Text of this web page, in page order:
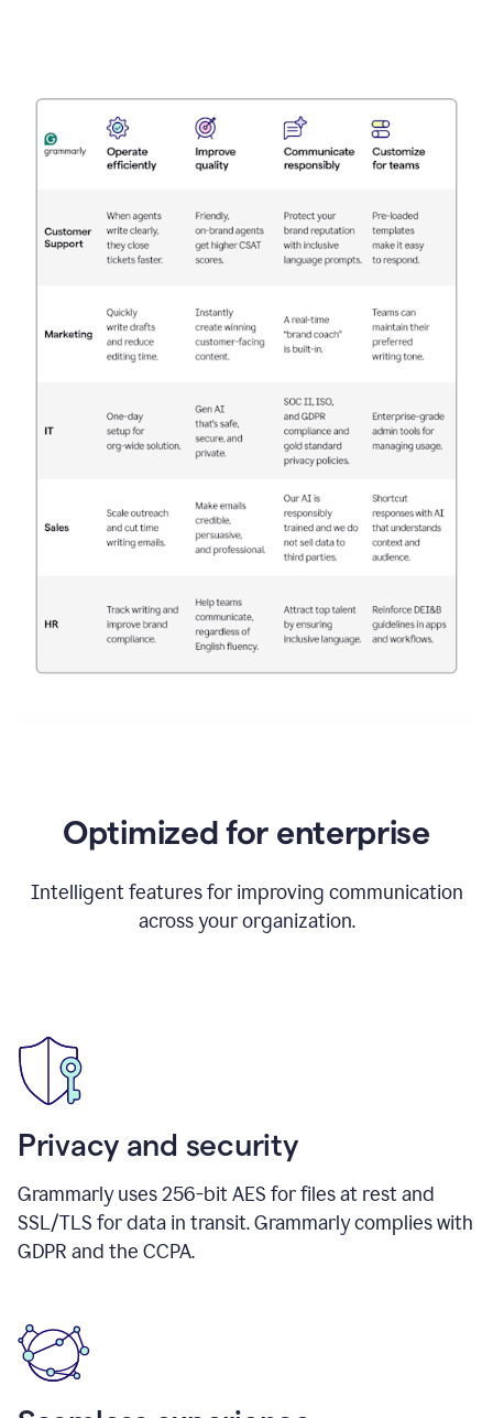
Optimized for enterprise
Intelligent features for improving communication
across your organization.
Privacy and security
Grammarly uses 256-bit AES for files at rest and
SSL/TLS for data in transit. Grammarly complies with
GDPR and the CCPA.